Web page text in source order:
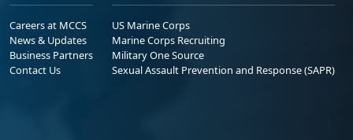
Careers at MCCS
News & Updates
Business Partners
Contact Us
US Marine Corps
Marine Corps Recruiting
Military One Source
Sexual Assault Prevention and Response (SAPR)